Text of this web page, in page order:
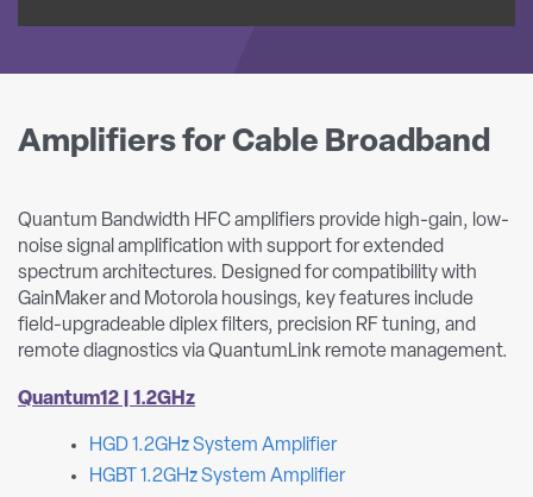
Amplifiers for Cable Broadband
Quantum Bandwidth HFC amplifiers provide high-gain, low-
noise signal amplification with support for extended
spectrum architectures. Designed for compatibility with
GainMaker and Motorola housings, key features include
field-upgradeable diplex filters, precision RF tuning, and
remote diagnostics via QuantumLink remote management.
Quantum12 | 1.2GHz
HGD 1.2GHz System Amplifier
HGBT 1.2GHz System Amplifier